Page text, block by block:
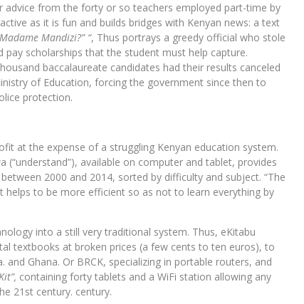
advice from the forty or so teachers employed part-time by
as it is fun and builds bridges with Kenyan news: a text
Mandizi?” “, Thus portrays a greedy official who stole
scholarships that the student must help capture.
baccalaureate candidates had their results canceled
of Education, forcing the government since then to
protection.
at the expense of a struggling Kenyan education system.
available on computer and tablet, provides
2000 and 2014, sorted by difficulty and subject. “The
to be more efficient so as not to learn everything by
into a still very traditional system. Thus, eKitabu
textbooks at broken prices (a few cents to ten euros), to
Ghana. Or BRCK, specializing in portable routers, and
containing forty tablets and a WiFi station allowing any
21st century. century.